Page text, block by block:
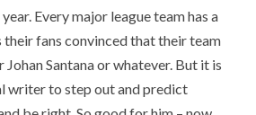
Every major league team has a
fans convinced that their team
Santana or whatever. But it is
writer to step out and predict